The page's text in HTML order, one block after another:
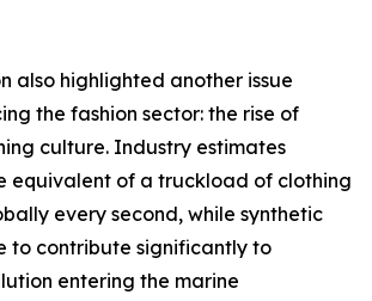
also highlighted another issue
the fashion sector: the rise of
culture. Industry estimates
equivalent of a truckload of clothing
every second, while synthetic
to contribute significantly to
entering the marine